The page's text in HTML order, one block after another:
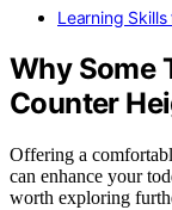
Learning Skills
Why Some
Counter
Offering a
can enhance your
worth exploring